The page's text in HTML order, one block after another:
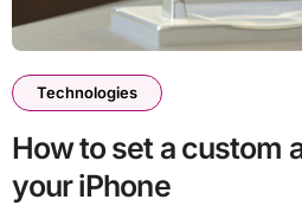
Technologies
How to set a custom
your iPhone